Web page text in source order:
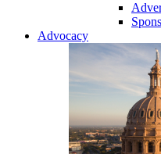
Advocacy